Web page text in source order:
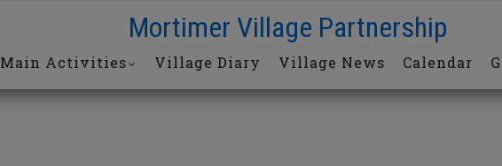
Mortimer Village Partnership
Main Activities Village Diary Village News Calendar